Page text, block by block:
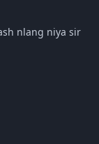
nlang niya sir